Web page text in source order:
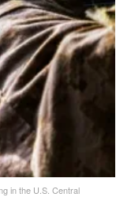
in the U.S. Central